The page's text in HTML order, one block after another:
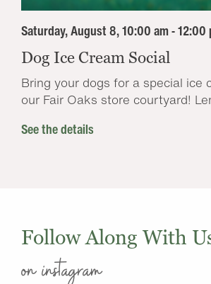
Saturday, August 8, 10:00 am - 12:00
Dog Ice Cream Social
Bring your dogs for a special ice
our Fair Oaks store courtyard!
See the details
Follow Along With
on instagram